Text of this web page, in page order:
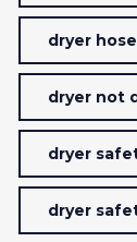
dryer
dryer not
dryer
dryer